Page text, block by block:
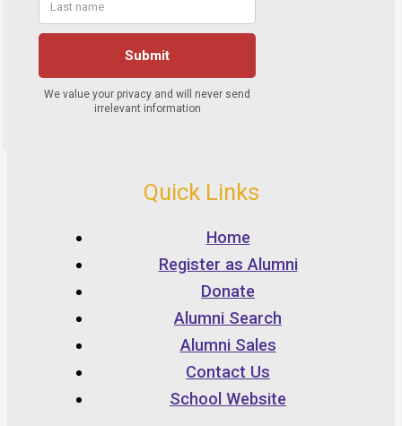
Quick Links
Home
Register as Alumni
Donate
Alumni Search
Alumni Sales
Contact Us
School Website